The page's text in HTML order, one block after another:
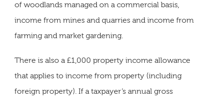
of woodlands managed on a commercial basis,
income from mines and quarries and income from
farming and market gardening.
There is also a £1,000 property income allowance
that applies to income from property (including
foreign property). If a taxpayer’s annual gross